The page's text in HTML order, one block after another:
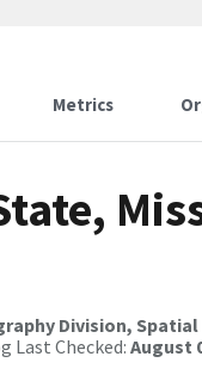
Metrics
Division,
Last Checked: August